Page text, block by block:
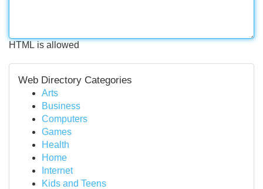
HTML is allowed
Web Directory Categories
Arts
Business
Computers
Games
Health
Home
Internet
Kids and Teens